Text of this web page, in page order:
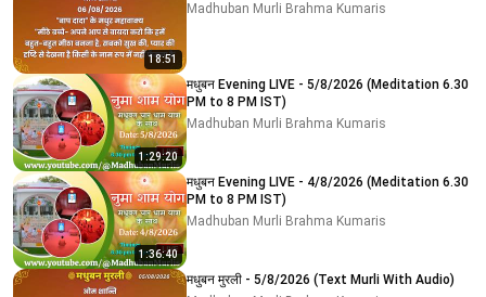
18:51
Madhuban Murli Brahma Kumaris
1:29:20
मधुबन Evening LIVE - 5/8/2026 (Meditation 6.30
PM to 8 PM IST)
Madhuban Murli Brahma Kumaris
1:36:40
मधुबन Evening LIVE - 4/8/2026 (Meditation 6.30
PM to 8 PM IST)
Madhuban Murli Brahma Kumaris
मधुबन मुरली - 5/8/2026 (Text Murli With Audio)